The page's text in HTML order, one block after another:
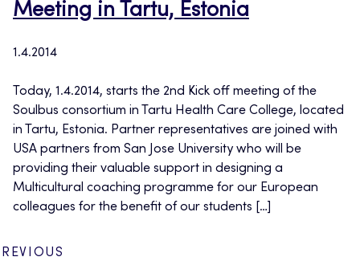
Meeting in Tartu, Estonia
1.4.2014
Today, 1.4.2014, starts the 2nd Kick off meeting of the
Soulbus consortium in Tartu Health Care College, located
in Tartu, Estonia. Partner representatives are joined with
USA partners from San Jose University who will be
providing their valuable support in designing a
Multicultural coaching programme for our European
colleagues for the benefit of our students […]